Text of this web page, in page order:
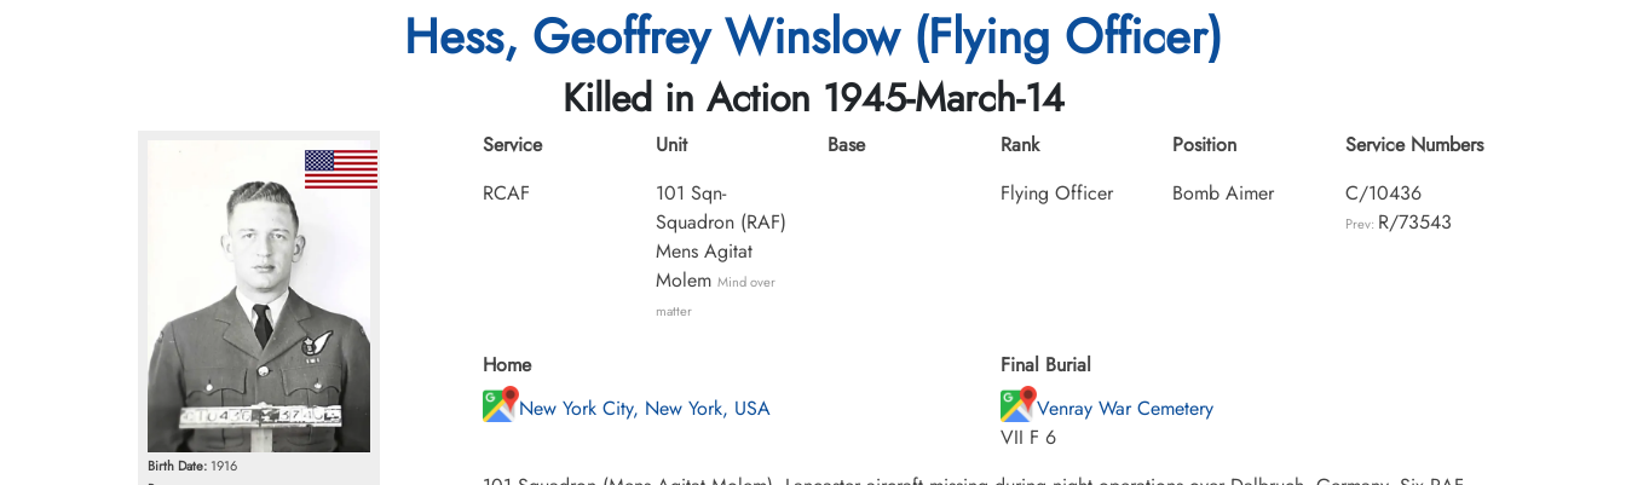
Hess, Geoffrey Winslow (Flying Officer)
Killed in Action 1945-March-14
Birth Date: 1916
Service
RCAF
Unit
101 Sqn-
Squadron (RAF)
Mens Agitat
Molem Mind over
matter
Base
Rank
Flying Officer
Position
Bomb Aimer
Service Numbers
C/10436
Prev: R/73543
Home
New York City, New York, USA
Final Burial
Venray War Cemetery
VII F 6